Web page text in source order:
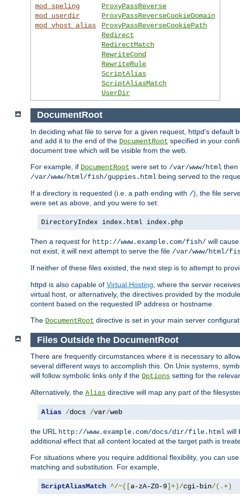
mod_speling
mod_userdir
mod_vhost_alias
ProxyPassReverse
ProxyPassReverseCookieDomain
ProxyPassReverseCookiePath
Redirect
RedirectMatch
RewriteCond
RewriteRule
ScriptAlias
ScriptAliasMatch
UserDir
DocumentRoot
In deciding what file to serve for a given request, httpd's default
and add it to the end of the DocumentRoot specified in your
document tree which will be visible from the web.
For example, if DocumentRoot were set to /var/www/html then
/var/www/html/fish/guppies.html being served to the
If a directory is requested (i.e. a path ending with /), the file
were set as above, and you were to set:
DirectoryIndex index.html index.php
Then a request for http://www.example.com/fish/ will
not exist, it will next attempt to serve the file /var/www/html/
If neither of these files existed, the next step is to attempt to
httpd is also capable of Virtual Hosting , where the server
virtual host, or alternatively, the directives provided by the module
content based on the requested IP address or hostname.
The DocumentRoot directive is set in your main server
Files Outside the DocumentRoot
There are frequently circumstances where it is necessary to
several different ways to accomplish this. On Unix systems,
will follow symbolic links only if the Options setting for the
Alternatively, the Alias directive will map any part of the
Alias /docs /var/web
the URL http://www.example.com/docs/dir/file.html will
additional effect that all content located at the target path is
For situations where you require additional flexibility, you can
matching and substitution. For example,
ScriptAliasMatch ^/~([a-zA-Z0-9]+)/cgi-bin/(.+)